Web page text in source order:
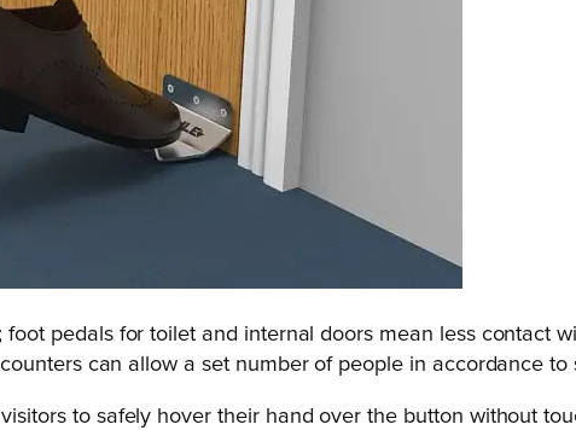
pedals for toilet and internal doors mean less contact
can allow a set number of people in accordance to
to safely hover their hand over the button without